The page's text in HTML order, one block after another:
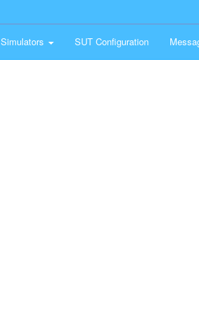
Simulators SUT Configuration